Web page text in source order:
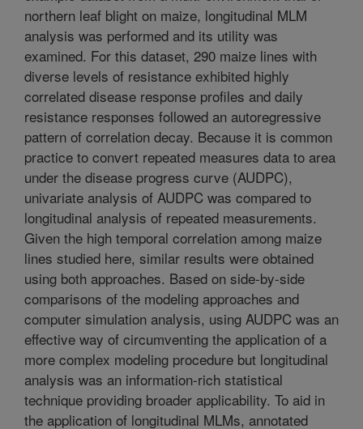
northern leaf blight on maize, longitudinal MLM
analysis was performed and its utility was
examined. For this dataset, 290 maize lines with
diverse levels of resistance exhibited highly
correlated disease response profiles and daily
resistance responses followed an autoregressive
pattern of correlation decay. Because it is common
practice to convert repeated measures data to area
under the disease progress curve (AUDPC),
univariate analysis of AUDPC was compared to
longitudinal analysis of repeated measurements.
Given the high temporal correlation among maize
lines studied here, similar results were obtained
using both approaches. Based on side-by-side
comparisons of the modeling approaches and
computer simulation analysis, using AUDPC was an
effective way of circumventing the application of a
more complex modeling procedure but longitudinal
analysis was an information-rich statistical
technique providing broader applicability. To aid in
the application of longitudinal MLMs, annotated